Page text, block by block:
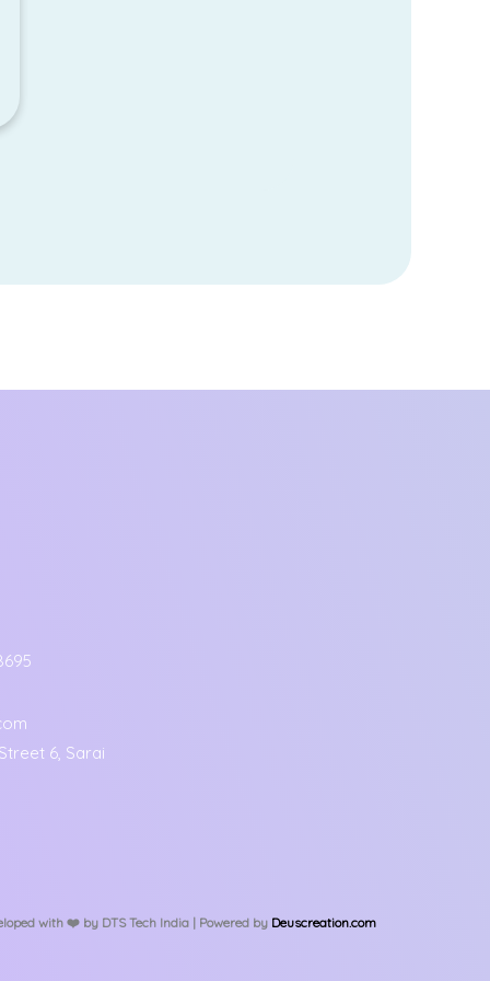
6, Sarai
with ❤️️ by DTS Tech India | Powered by Deuscreation.com